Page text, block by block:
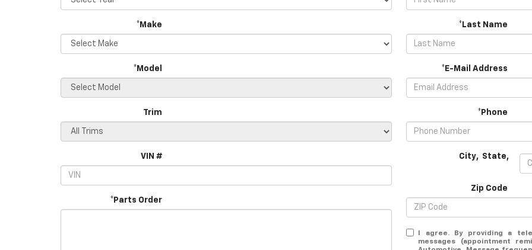
*Make
*Model
Trim
VIN #
*Parts Order
*Last Name
*E-Mail Address
*Phone
City, State,
Zip Code
I agree. By providing a
messages (appointment